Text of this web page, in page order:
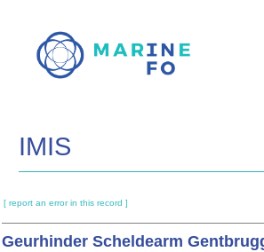
main
IMIS
[ report an error in this record ]
Geurhinder Scheldearm